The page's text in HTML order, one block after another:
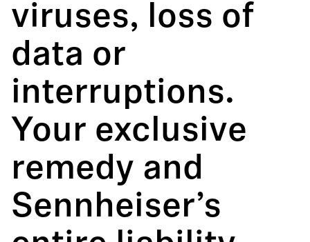
viruses, loss of
data or
interruptions.
Your exclusive
remedy and
Sennheiser’s